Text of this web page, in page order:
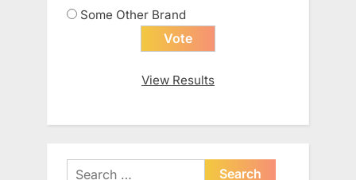
Some Other Brand
View Results
Search